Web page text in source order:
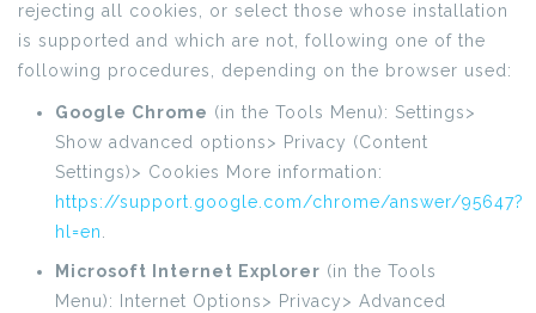
rejecting all cookies, or select those whose installation
is supported and which are not, following one of the
following procedures, depending on the browser used:
Google Chrome (in the Tools Menu): Settings>
Show advanced options> Privacy (Content
Settings)> Cookies More information:
https://support.google.com/chrome/answer/95647?
hl=en
Microsoft Internet Explorer (in the Tools
Menu): Internet Options> Privacy> Advanced